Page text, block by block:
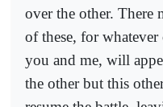
over the other. There
of these, for
you and me, will
the other but this